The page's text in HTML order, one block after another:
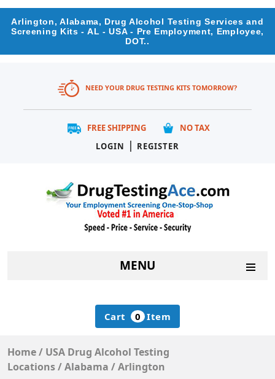
Arlington, Alabama, Drug Alcohol Testing Services and
Screening Kits - AL - USA - Pre Employment, Employee,
DOT..
NEED YOUR DRUG TESTING KITS TOMORROW?
FREE SHIPPING
NO TAX
LOGIN
| REGISTER
MENU
Cart 0 Item
Home/ USA Drug Alcohol Testing
Locations/Alabama /Arlington